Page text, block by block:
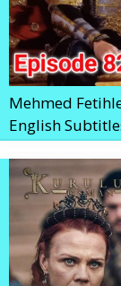
Mehmed
English